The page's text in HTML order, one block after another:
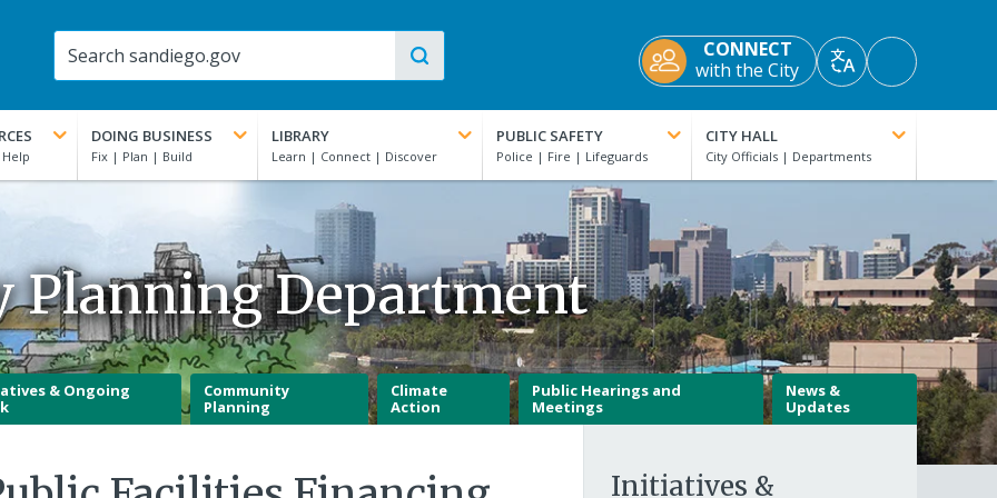
CONNECT
with the City
TranslateAccessibility
Tools
DOING BUSINESS LIBRARY PUBLIC SAFETY CITY HALL
Planning Department
& Ongoing
Community
Planning
Climate
Action
Public Hearings and
Meetings
News &
Updates
Initiatives &